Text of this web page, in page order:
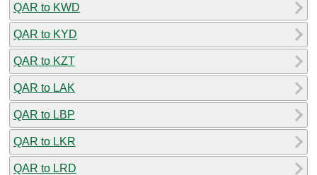
QAR to KWD
QAR to KYD
QAR to KZT
QAR to LAK
QAR to LBP
QAR to LKR
QAR to LRD